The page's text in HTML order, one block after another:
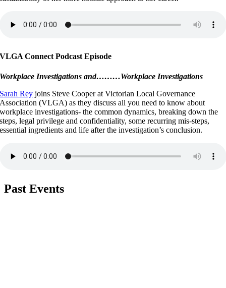
VLGA Connect Podcast Episode
Workplace Investigations and………Workplace Investigations
Sarah Rey joins Steve Cooper at Victorian Local Governance
Association (VLGA) as they discuss all you need to know about
workplace investigations- the common dynamics, breaking down the
steps, legal privilege and confidentiality, some recurring mis-steps,
essential ingredients and life after the investigation’s conclusion.
Past Events